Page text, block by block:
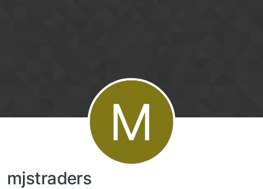
M
mjstraders